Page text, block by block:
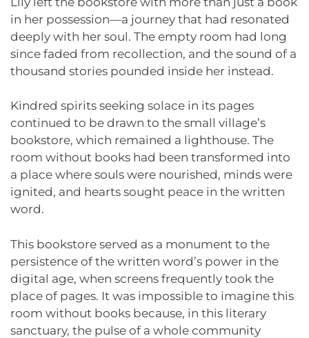
in her possession—a journey that had resonated
deeply with her soul. The empty room had long
since faded from recollection, and the sound of a
thousand stories pounded inside her instead.
Kindred spirits seeking solace in its pages
continued to be drawn to the small village’s
bookstore, which remained a lighthouse. The
room without books had been transformed into
a place where souls were nourished, minds were
ignited, and hearts sought peace in the written
word.
This bookstore served as a monument to the
persistence of the written word’s power in the
digital age, when screens frequently took the
place of pages. It was impossible to imagine this
room without books because, in this literary
sanctuary, the pulse of a whole community